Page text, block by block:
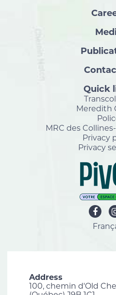
Quick
Meredith
MRC des
Privacy
Privacy
Address
100, chemin d'Old